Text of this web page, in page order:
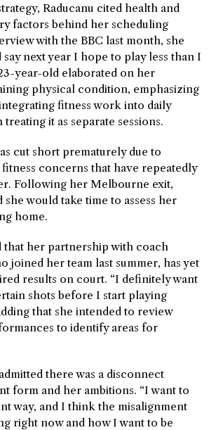
Raducanu cited health and
factors behind her scheduling
with the BBC last month, she
next year I hope to play less than I
year-old elaborated on her
physical condition, emphasizing
fitness work into daily
it as separate sessions.
cut short prematurely due to
concerns that have repeatedly
Following her Melbourne exit,
she would take time to assess her
home.
that her partnership with coach
joined her team last summer, has yet
results on court. “I definitely want
shots before I start playing
that she intended to review
to identify areas for
there was a disconnect
form and her ambitions. “I want to
way, and I think the misalignment
right now and how I want to be